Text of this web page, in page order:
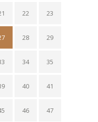
22 23
28 29
34 35
40 41
46 47